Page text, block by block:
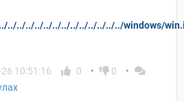
../../../../../../../../../../../../../windows/
10:51:16
0
0